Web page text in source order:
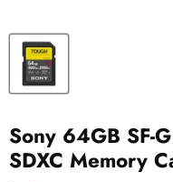
Sony 64GB SF-
SDXC Memory